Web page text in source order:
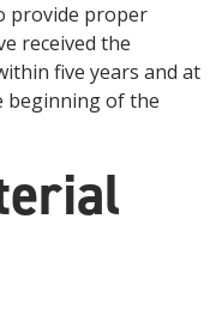
provide proper
received the
five years and at
beginning of the